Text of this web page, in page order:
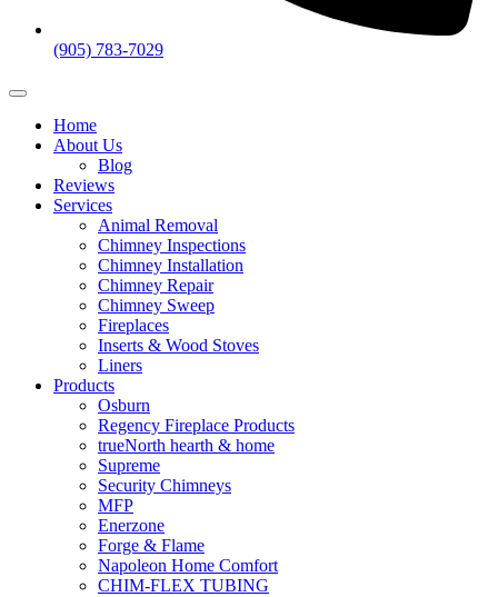
(905) 783-7029
Home
About Us
Blog
Reviews
Services
Animal Removal
Chimney Inspections
Chimney Installation
Chimney Repair
Chimney Sweep
Fireplaces
Inserts & Wood Stoves
Liners​
Products
Osburn
Regency Fireplace Products
trueNorth hearth & home
Supreme
Security Chimneys
MFP
Enerzone
Forge & Flame
Napoleon Home Comfort
CHIM-FLEX TUBING